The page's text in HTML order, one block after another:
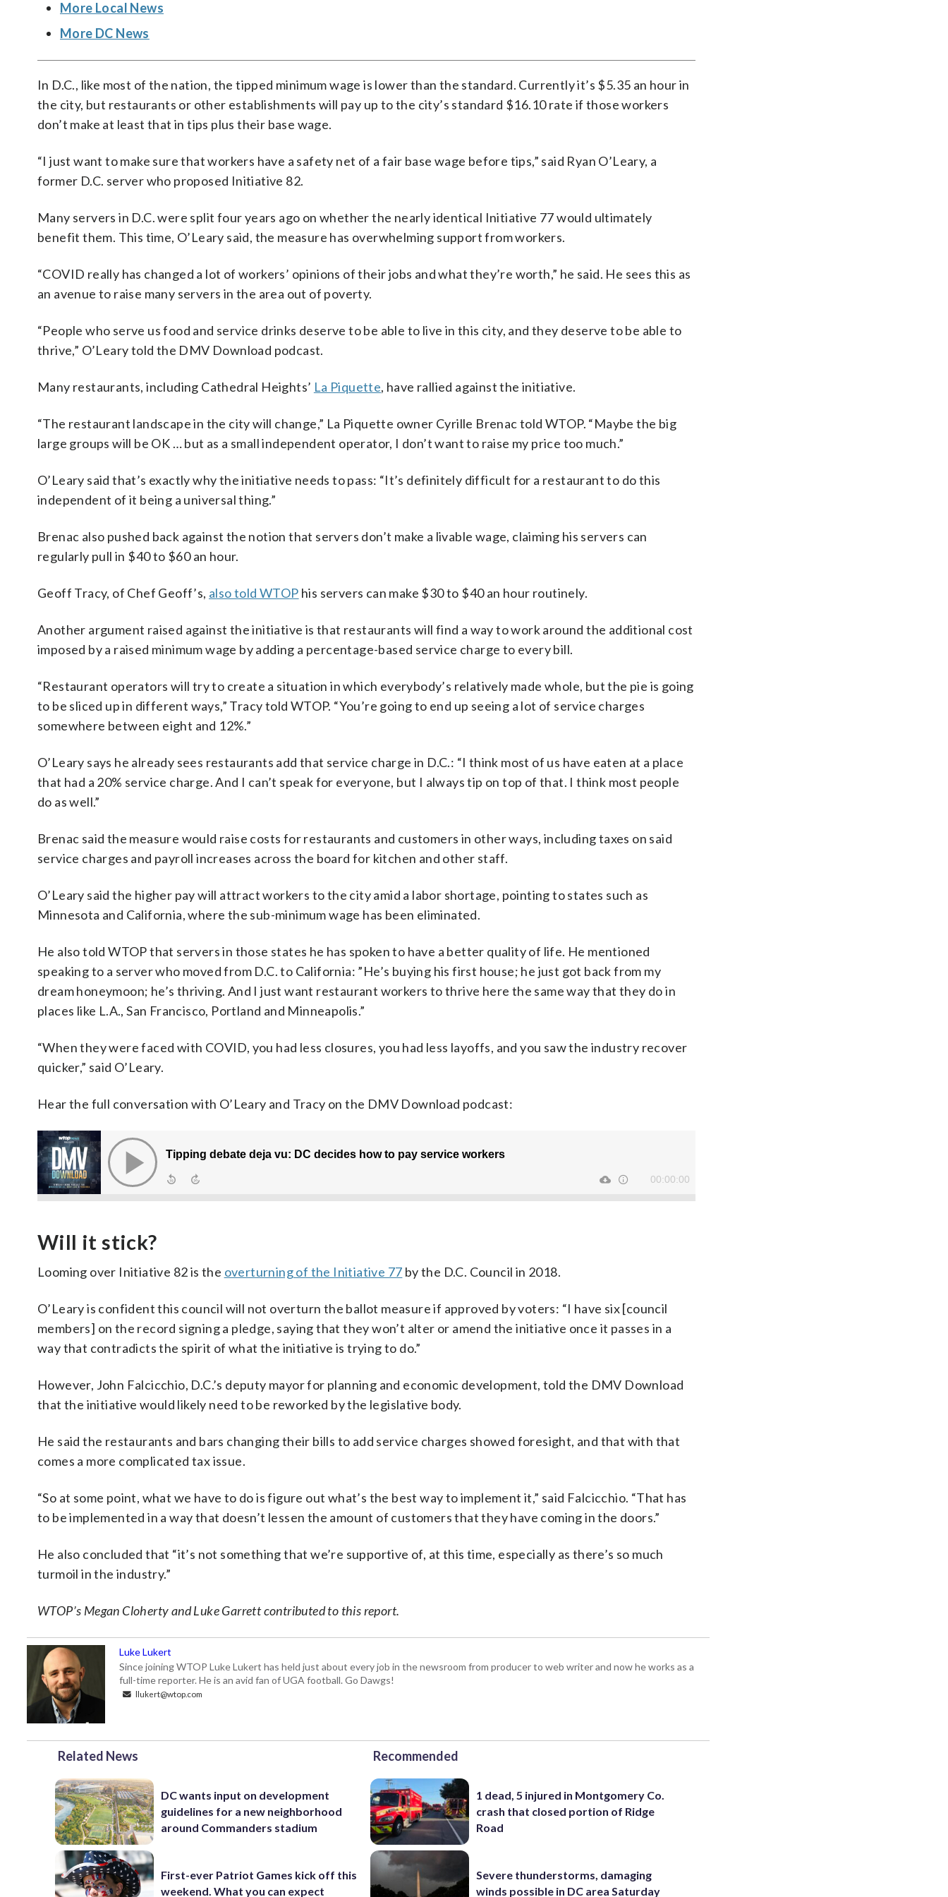
More Local News
More DC News
In D.C., like most of the nation, the tipped minimum wage is lower than the standard. Currently it’s $5.35 an hour in
the city, but restaurants or other establishments will pay up to the city’s standard $16.10 rate if those workers
don’t make at least that in tips plus their base wage.
“I just want to make sure that workers have a safety net of a fair base wage before tips,” said Ryan O’Leary, a
former D.C. server who proposed Initiative 82.
Many servers in D.C. were split four years ago on whether the nearly identical Initiative 77 would ultimately
benefit them. This time, O’Leary said, the measure has overwhelming support from workers.
“COVID really has changed a lot of workers’ opinions of their jobs and what they’re worth,” he said. He sees this as
an avenue to raise many servers in the area out of poverty.
“People who serve us food and service drinks deserve to be able to live in this city, and they deserve to be able to
thrive,” O’Leary told the DMV Download podcast.
Many restaurants, including Cathedral Heights’ La Piquette, have rallied against the initiative.
“The restaurant landscape in the city will change,” La Piquette owner Cyrille Brenac told WTOP. “Maybe the big
large groups will be OK … but as a small independent operator, I don’t want to raise my price too much.”
O’Leary said that’s exactly why the initiative needs to pass: “It’s definitely difficult for a restaurant to do this
independent of it being a universal thing.”
Brenac also pushed back against the notion that servers don’t make a livable wage, claiming his servers can
regularly pull in $40 to $60 an hour.
Geoff Tracy, of Chef Geoff’s, also told WTOP his servers can make $30 to $40 an hour routinely.
Another argument raised against the initiative is that restaurants will find a way to work around the additional cost
imposed by a raised minimum wage by adding a percentage-based service charge to every bill.
“Restaurant operators will try to create a situation in which everybody’s relatively made whole, but the pie is going
to be sliced up in different ways,” Tracy told WTOP. “You’re going to end up seeing a lot of service charges
somewhere between eight and 12%.”
O’Leary says he already sees restaurants add that service charge in D.C.: “I think most of us have eaten at a place
that had a 20% service charge. And I can’t speak for everyone, but I always tip on top of that. I think most people
do as well.”
Brenac said the measure would raise costs for restaurants and customers in other ways, including taxes on said
service charges and payroll increases across the board for kitchen and other staff.
O’Leary said the higher pay will attract workers to the city amid a labor shortage, pointing to states such as
Minnesota and California, where the sub-minimum wage has been eliminated.
He also told WTOP that servers in those states he has spoken to have a better quality of life. He mentioned
speaking to a server who moved from D.C. to California: ”He’s buying his first house; he just got back from my
dream honeymoon; he’s thriving. And I just want restaurant workers to thrive here the same way that they do in
places like L.A., San Francisco, Portland and Minneapolis.”
“When they were faced with COVID, you had less closures, you had less layoffs, and you saw the industry recover
quicker,” said O’Leary.
Hear the full conversation with O’Leary and Tracy on the DMV Download podcast:
Will it stick?
Looming over Initiative 82 is the overturning of the Initiative 77 by the D.C. Council in 2018.
O’Leary is confident this council will not overturn the ballot measure if approved by voters: “I have six [council
members] on the record signing a pledge, saying that they won’t alter or amend the initiative once it passes in a
way that contradicts the spirit of what the initiative is trying to do.”
However, John Falcicchio, D.C.’s deputy mayor for planning and economic development, told the DMV Download
that the initiative would likely need to be reworked by the legislative body.
He said the restaurants and bars changing their bills to add service charges showed foresight, and that with that
comes a more complicated tax issue.
“So at some point, what we have to do is figure out what’s the best way to implement it,” said Falcicchio. “That has
to be implemented in a way that doesn’t lessen the amount of customers that they have coming in the doors.”
He also concluded that “it’s not something that we’re supportive of, at this time, especially as there’s so much
turmoil in the industry.”
WTOP’s Megan Cloherty and Luke Garrett contributed to this report.
Luke Lukert
Since joining WTOP Luke Lukert has held just about every job in the newsroom from producer to web writer and now he works as a
full-time reporter. He is an avid fan of UGA football. Go Dawgs!
llukert@wtop.com
Related News
DC wants input on development
guidelines for a new neighborhood
around Commanders stadium
First-ever Patriot Games kick off this
weekend. What you can expect
Recommended
1 dead, 5 injured in Montgomery Co.
crash that closed portion of Ridge
Road
Severe thunderstorms, damaging
winds possible in DC area Saturday